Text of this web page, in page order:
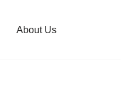
About Us